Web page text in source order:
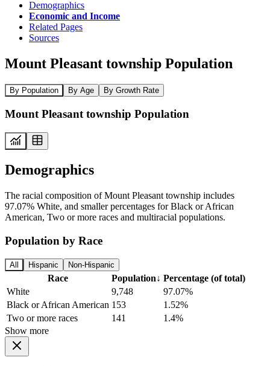
Demographics
Economic and Income
Related Pages
Sources
Mount Pleasant township Population
By Population By Age By Growth Rate
Mount Pleasant township Population
Demographics
The racial composition of Mount Pleasant township includes
97.07% White, and smaller percentages for Black or African
American, Two or more races and multiracial populations.
Population by Race
All Hispanic Non-Hispanic
Race Population↓ Percentage (of total)
White
9,748
97.07%
Black or African American 153
1.52%
Two or more races
141
1.4%
Show more